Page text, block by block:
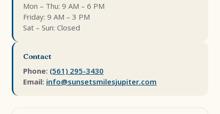
Mon – Thu: 9 AM – 6 PM
Friday: 9 AM – 3 PM
Sat – Sun: Closed
Contact
Phone: (561) 295-3430
Email: info@sunsetsmilesjupiter.com